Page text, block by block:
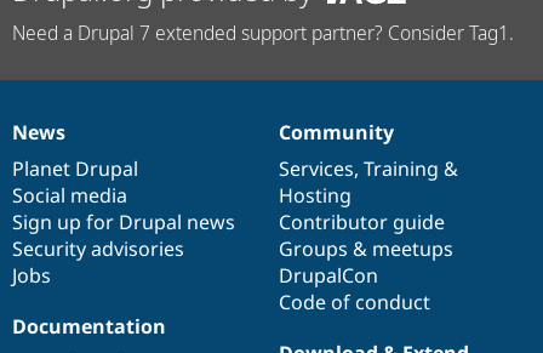
Need a Drupal 7 extended support partner? Consider Tag1.
News
items
News
Planet Drupal
Social media
Sign up for Drupal news
Security advisories
Jobs
Our
community
Community
Services, Training &
Hosting
Contributor guide
Groups & meetups
DrupalCon
Code of conduct
Documentation
Documentation
Drupal
code
base
Governance
of
community